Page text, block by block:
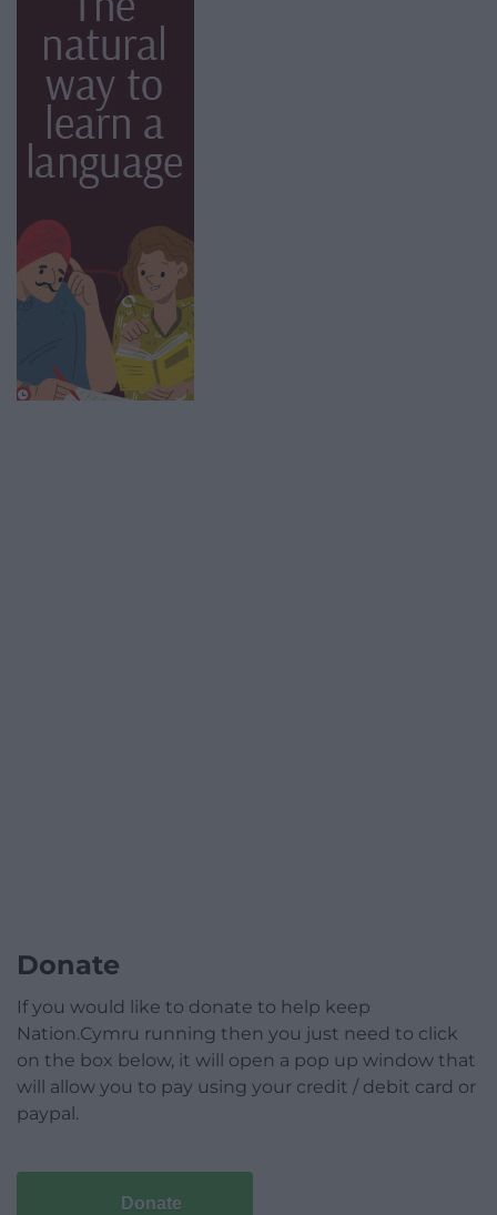
Donate
If you would like to donate to help keep
Nation.Cymru running then you just need to click
on the box below, it will open a pop up window that
will allow you to pay using your credit / debit card or
paypal.
Donate